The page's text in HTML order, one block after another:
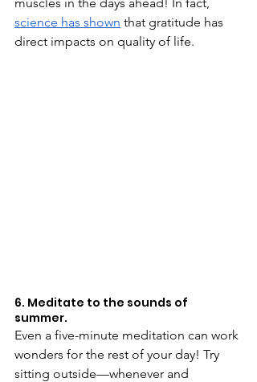
science has shown that gratitude has
direct impacts on quality of life.
6. Meditate to the sounds of
summer.
Even a five-minute meditation can work
wonders for the rest of your day! Try
sitting outside—whenever and